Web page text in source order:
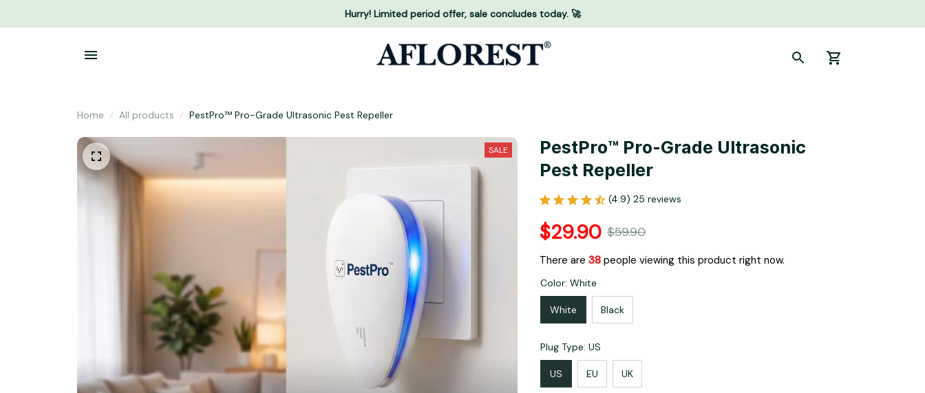
Hurry! Limited period offer, sale concludes today. 🚀
Home All products PestPro™ Pro-Grade Ultrasonic Pest Repeller
SALE PestPro™ Pro-Grade Ultrasonic
Pest Repeller
(4.9) 25 reviews
$29.90 $59.90
There are 40 people viewing this product right now.
Color: White
White Black
Plug Type: US
US EU UK